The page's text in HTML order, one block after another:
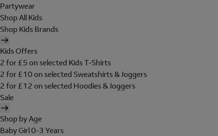
Partywear
Shop All Kids
Shop Kids Brands
Kids Offers
2 for £5 on selected Kids T-Shirts
2 for £10 on selected Sweatshirts & Joggers
2 for £12 on selected Hoodies & Joggers
Sale
Shop by Age
Baby Girl 0-3 Years